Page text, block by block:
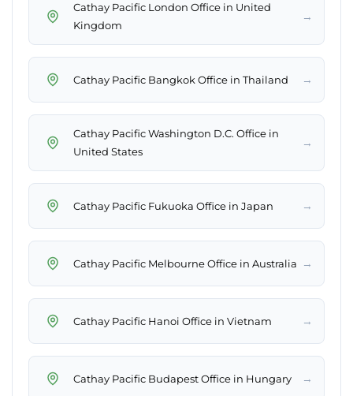
Cathay Pacific London Office in United
Kingdom
→
Cathay Pacific Bangkok Office in Thailand →
Cathay Pacific Washington D.C. Office in
United States
→
Cathay Pacific Fukuoka Office in Japan →
Cathay Pacific Melbourne Office in Australia →
Cathay Pacific Hanoi Office in Vietnam →
Cathay Pacific Budapest Office in Hungary →